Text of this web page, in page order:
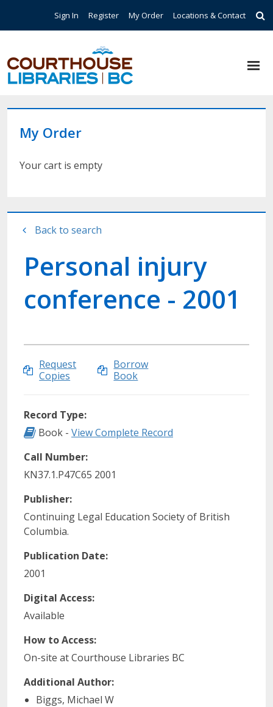
Top Navigation
Sign In Register My Order Locations & Contact
My Order
Your cart is empty
Back to search
Personal injury
conference - 2001
Request
Copies
Borrow
Book
Record Type:
Record Type: Book
Book - View Complete Record
Call Number:
KN37.1.P47C65 2001
Publisher:
Continuing Legal Education Society of British
Columbia.
Publication Date:
2001
Digital Access:
Available
How to Access:
On-site at Courthouse Libraries BC
Additional Author:
Biggs, Michael W